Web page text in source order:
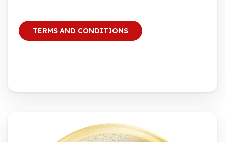
TERMS AND CONDITIONS